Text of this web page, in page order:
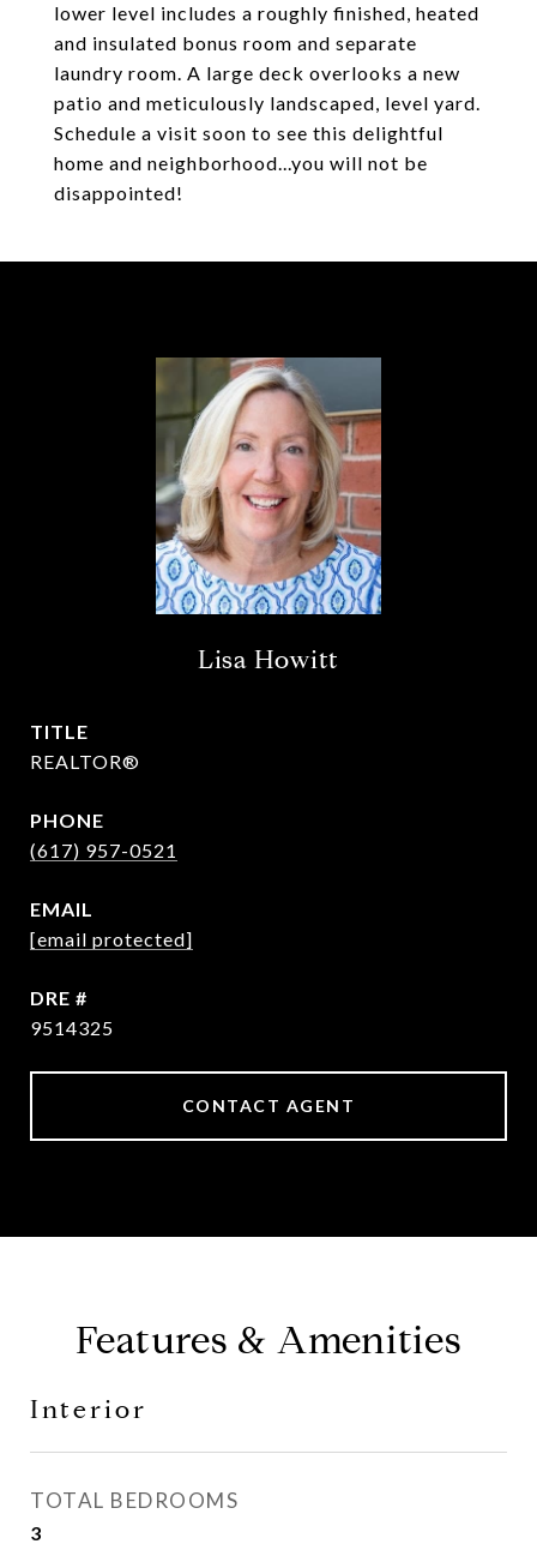
lower level includes a roughly finished, heated
and insulated bonus room and separate
laundry room. A large deck overlooks a new
patio and meticulously landscaped, level yard.
Schedule a visit soon to see this delightful
home and neighborhood...you will not be
disappointed!
Lisa Howitt
TITLE
REALTOR®
PHONE
(617) 957-0521
EMAIL
[email protected]
DRE #
9514325
CONTACT AGENT
Features & Amenities
Interior
TOTAL BEDROOMS
3